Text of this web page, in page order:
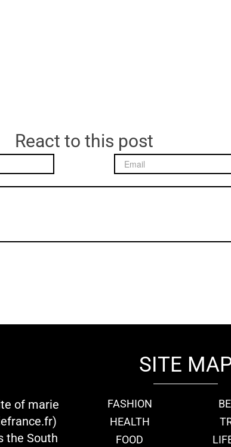
React to this post
of marie
the South
SITE
FASHION
HEALTH
FOOD